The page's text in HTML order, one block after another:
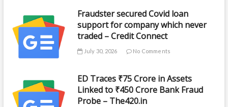
Fraudster secured Covid loan
support for company which never
traded – Credit Connect
July 30, 2026 No Comments
ED Traces ₹75 Crore in Assets
Linked to ₹450 Crore Bank Fraud
Probe – The420.in